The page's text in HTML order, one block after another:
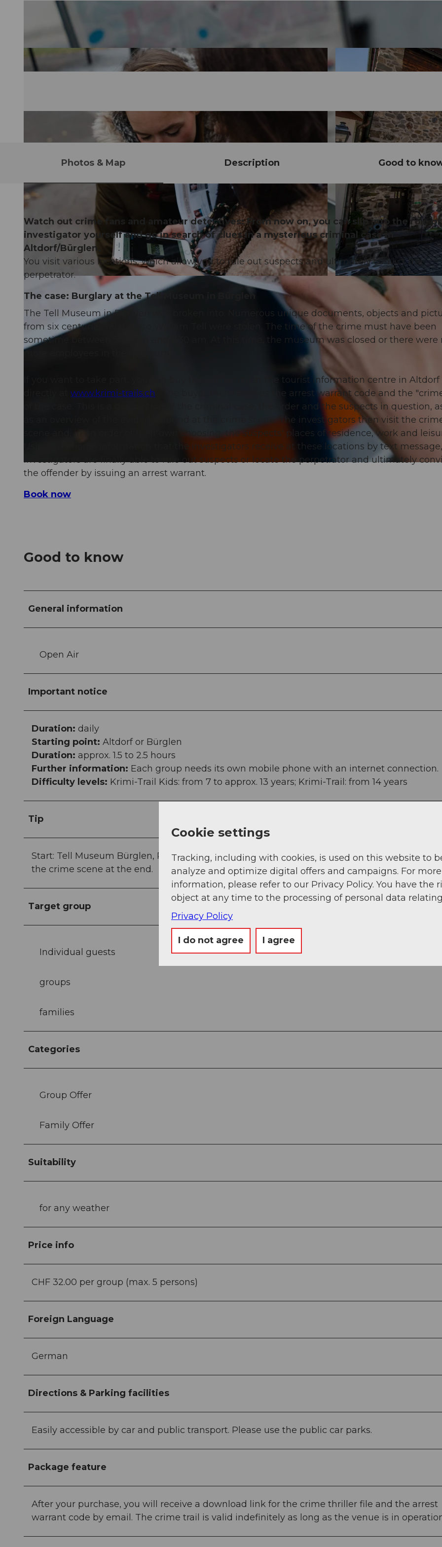
© Angel Sanchez
Photos & Map Description Good to
Watch out crime fans and amateur detectives: From now on, you can slip into the role
investigator yourself and go in search of clues in a mysterious criminal case in
Altdorf/Bürglen.
You visit various locations, which allow you to rule out suspects and ultimately convict the
perpetrator.
The case: Burglary at the Tell Museum in Bürglen
The Tell Museum in Bürglen was broken into. Numerous unique documents, objects and
from six centuries relating to William Tell were stolen. The time of the crime must have been
sometime between 5.30 pm and 8.30 am. At this time, the museum was closed or there were
more employees in the museum.
If you want to take part, you can buy the crime trail at the tourist information centre in Altdorf
www.krimi-trails.ch . The buyer then receives the arrest warrant code and the
of the case. This is a description of the criminal case, the order and the suspects in question,
as an overview of the evidence found at the crime scene. The investigators then visit the
scene and, in an order of their own choosing, the suspects' places of residence, work and
Using additional information that the investigators receive at these locations by text
investigators are finally able to rule out suspects or locate the perpetrator and ultimately
the offender by issuing an arrest warrant.
Book now
Good to know
General information
Open Air
Important notice
Duration: daily
Starting point: Altdorf or Bürglen
Duration: approx. 1.5 to 2.5 hours
Further information: Each group needs its own mobile phone with an internet connection.
Difficulty levels: Krimi-Trail Kids: from 7 to approx. 13 years; Krimi-Trail: from 14 years
Tip
Start: Tell Museum Bürglen, Postplatz, 6463 Bürglen. It is also possible to start in Altdorf and
the crime scene at the end.
Target group
Individual guests
groups
families
Categories
Group Offer
Family Offer
Suitability
for any weather
Price info
CHF 32.00 per group (max. 5 persons)
Foreign Language
German
Directions & Parking facilities
Easily accessible by car and public transport. Please use the public car parks.
Package feature
After your purchase, you will receive a download link for the crime thriller file and the arrest
warrant code by email. The crime trail is valid indefinitely as long as the venue is in
Cookie settings
Tracking, including with cookies, is used on this website to
analyze and optimize digital offers and campaigns. For more
information, please refer to our Privacy Policy. You have the
object at any time to the processing of personal data
Privacy Policy
I do not agree I agree